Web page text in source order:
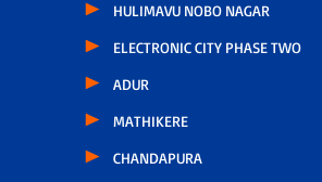
HULIMAVU NOBO NAGAR
ELECTRONIC CITY PHASE TWO
ADUR
MATHIKERE
CHANDAPURA